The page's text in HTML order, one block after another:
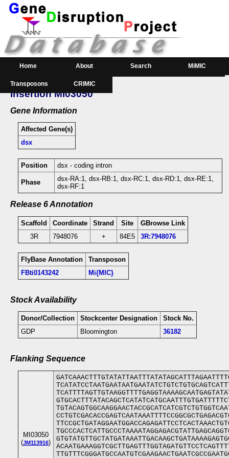
Home About Search MiMIC
Transposons CRIMIC
Insertion MI03050
Gene Information
Affected Gene(s)
dsx
Position dsx - coding intron
Phase
dsx-RA:1, dsx-RB:1, dsx-RC:1, dsx-RD:1, dsx-RE:1,
dsx-RF:1
Release 6 Annotation
Scaffold Coordinate Strand Site
GBrowse Link
3R
7948076 + 84E5 3R:7948076
FlyBase Annotation
Transposon
FBti0143242
Mi{MIC}
Stock Availability
Donor/Collection Stockcenter Designation
Stock No.
GDP
Bloomington 36182
Flanking Sequence
MI03050
(JM113916)